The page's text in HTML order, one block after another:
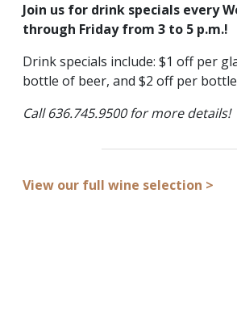
Join us for drink specials every
through Friday from 3 to 5 p.m.!
Drink specials include: $1 off per
bottle of beer, and $2 off per
Call 636.745.9500 for more details!
View our full wine selection >